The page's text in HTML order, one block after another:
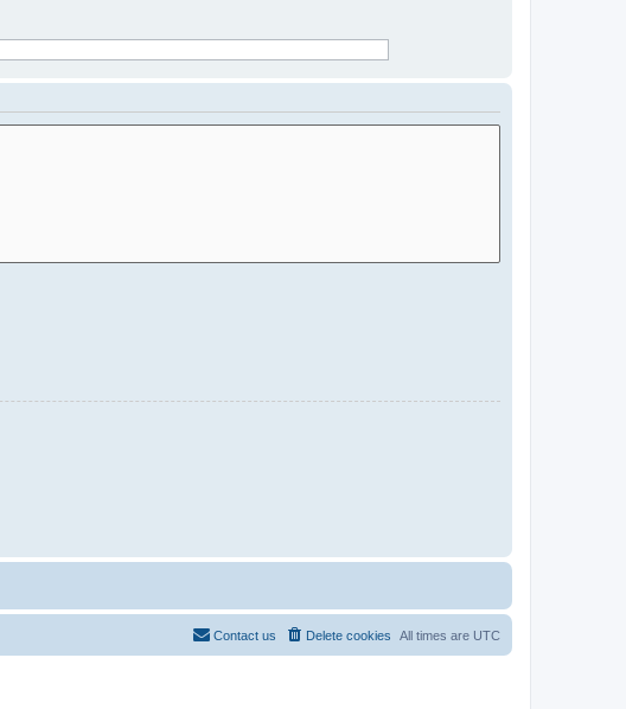
All times are UTC
Delete cookies
Contact us